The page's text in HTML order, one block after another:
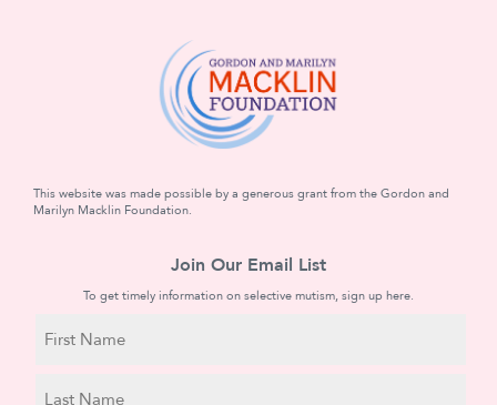
This website was made possible by a generous grant from the Gordon and
Marilyn Macklin Foundation.
Join Our Email List
To get timely information on selective mutism, sign up here.